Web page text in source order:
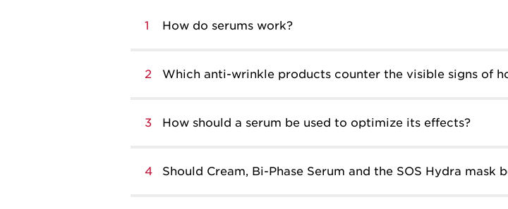
1 How do serums work?
2 Which anti-wrinkle products counter the visible signs of
3 How should a serum be used to optimize its effects?
4 Should Cream, Bi-Phase Serum and the SOS Hydra